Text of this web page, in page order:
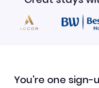
You're one